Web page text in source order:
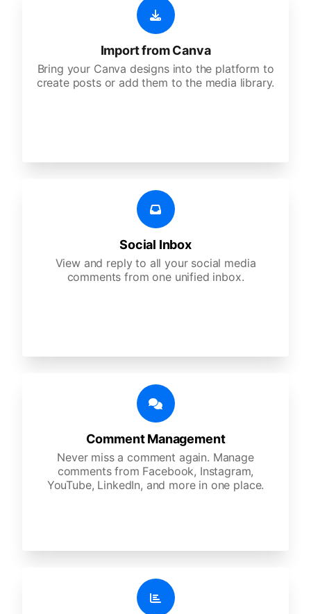
Import from Canva
Bring your Canva designs into the platform to
create posts or add them to the media library.
Social Inbox
View and reply to all your social media
comments from one unified inbox.
Comment Management
Never miss a comment again. Manage
comments from Facebook, Instagram,
YouTube, LinkedIn, and more in one place.